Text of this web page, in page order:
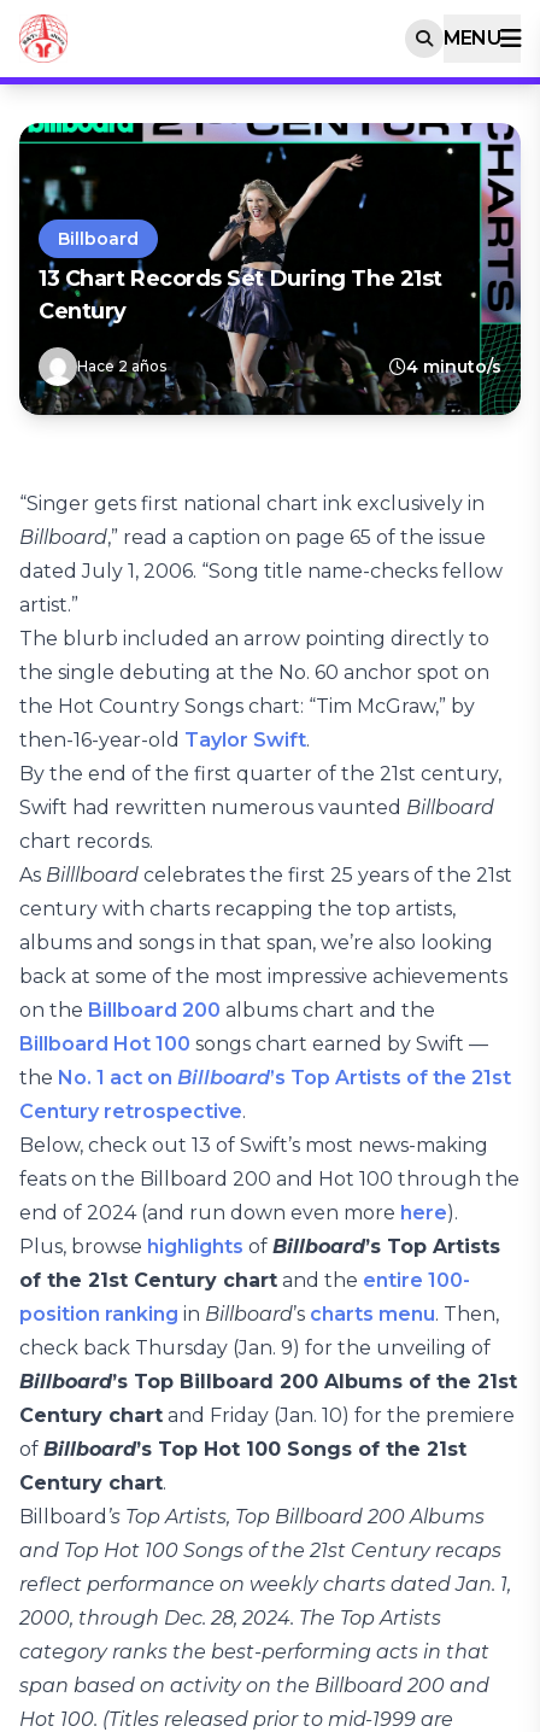
MENU
Billboard
13 Chart Records Set During The 21st
Century
Hace 2 años 4 minuto/s
“Singer gets first national chart ink exclusively in
Billboard,” read a caption on page 65 of the issue
dated July 1, 2006. “Song title name-checks fellow
artist.”
The blurb included an arrow pointing directly to
the single debuting at the No. 60 anchor spot on
the Hot Country Songs chart: “Tim McGraw,” by
then-16-year-old Taylor Swift.
By the end of the first quarter of the 21st century,
Swift had rewritten numerous vaunted Billboard
chart records.
As Billlboard celebrates the first 25 years of the 21st
century with charts recapping the top artists,
albums and songs in that span, we’re also looking
back at some of the most impressive achievements
on the Billboard 200 albums chart and the
Billboard Hot 100 songs chart earned by Swift —
the No. 1 act on Billboard’s Top Artists of the 21st
Century retrospective.
Below, check out 13 of Swift’s most news-making
feats on the Billboard 200 and Hot 100 through the
end of 2024 (and run down even more here).
Plus, browse highlights of Billboard’s Top Artists
of the 21st Century chart and the entire 100-
position ranking in Billboard’s charts menu. Then,
check back Thursday (Jan. 9) for the unveiling of
Billboard’s Top Billboard 200 Albums of the 21st
Century chart and Friday (Jan. 10) for the premiere
of Billboard’s Top Hot 100 Songs of the 21st
Century chart.
Billboard ’s Top Artists, Top Billboard 200 Albums
and Top Hot 100 Songs of the 21st Century recaps
reflect performance on weekly charts dated Jan. 1,
2000, through Dec. 28, 2024. The Top Artists
category ranks the best-performing acts in that
span based on activity on the Billboard 200 and
Hot 100. (Titles released prior to mid-1999 are